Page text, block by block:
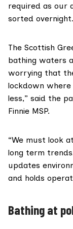
required as our
sorted
The Scottish
bathing waters
worrying that
lockdown
less,” said the
Finnie MSP.
“We must look
long term
updates
and holds
Bathing at